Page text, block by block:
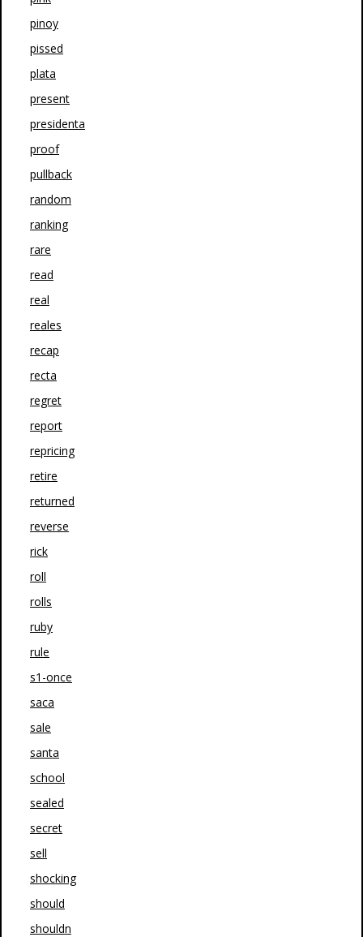
pinoy
pissed
plata
present
presidenta
proof
pullback
random
ranking
rare
read
real
reales
recap
recta
regret
report
repricing
retire
returned
reverse
rick
roll
rolls
ruby
rule
s1-once
saca
sale
santa
school
sealed
secret
sell
shocking
should
shouldn